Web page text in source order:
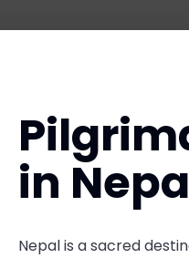
in
Nepal is a sacred